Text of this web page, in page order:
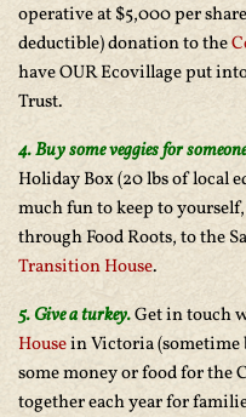
operative at $5,000 per
deductible) donation to the
have OUR Ecovillage put
Trust.
4. Buy some veggies for
Holiday Box (20 lbs of local
much fun to keep to
through Food Roots, to the
Transition House.
5. Give a turkey.Get in touch
Housein Victoria (sometime
some money or food for the
together each year for